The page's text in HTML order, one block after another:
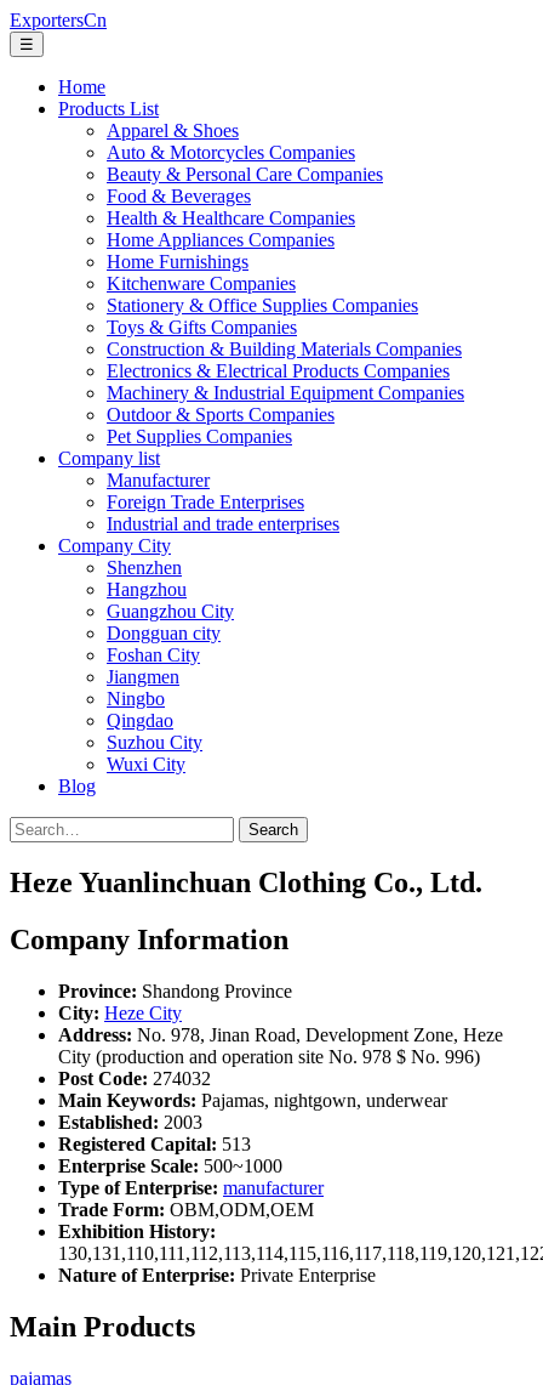
ExportersCn
☰
Home
Products List
Apparel & Shoes
Auto & Motorcycles Companies
Beauty & Personal Care Companies
Food & Beverages
Health & Healthcare Companies
Home Appliances Companies
Home Furnishings
Kitchenware Companies
Stationery & Office Supplies Companies
Toys & Gifts Companies
Construction & Building Materials Companies
Electronics & Electrical Products Companies
Machinery & Industrial Equipment Companies
Outdoor & Sports Companies
Pet Supplies Companies
Company list
Manufacturer
Foreign Trade Enterprises
Industrial and trade enterprises
Company City
Shenzhen
Hangzhou
Guangzhou City
Dongguan city
Foshan City
Jiangmen
Ningbo
Qingdao
Suzhou City
Wuxi City
Blog
Search
Heze Yuanlinchuan Clothing Co., Ltd.
Company Information
Province: Shandong Province
City: Heze City
Address: No. 978, Jinan Road, Development Zone, Heze
City (production and operation site No. 978 $ No. 996)
Post Code: 274032
Main Keywords: Pajamas, nightgown, underwear
Established: 2003
Registered Capital: 513
Enterprise Scale: 500~1000
Type of Enterprise: manufacturer
Trade Form: OBM,ODM,OEM
Exhibition History:
Nature of Enterprise: Private Enterprise
Main Products
pajamas